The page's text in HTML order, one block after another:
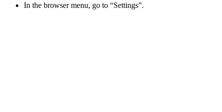
In the browser menu, go to “Settings”.